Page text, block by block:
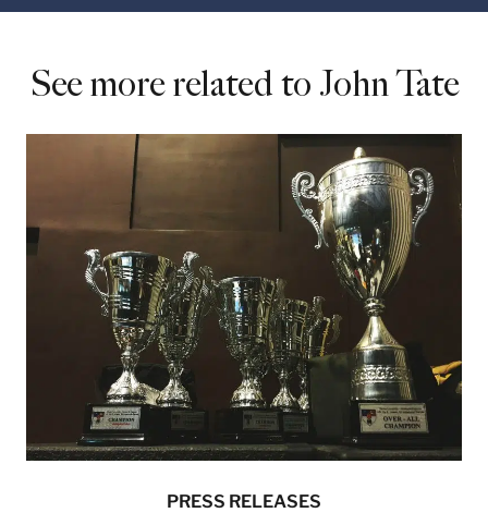
See more related to John Tate
PRESS RELEASES